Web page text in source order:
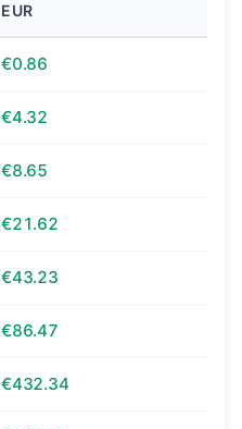
EUR
€0.86
€4.32
€8.65
€21.62
€43.23
€86.47
€432.34